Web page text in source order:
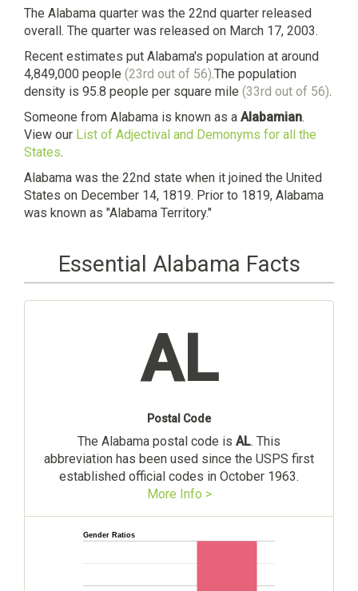
The Alabama quarter was the 22nd quarter released
overall. The quarter was released on March 17, 2003.
Recent estimates put Alabama's population at around
4,849,000 people (23rd out of 56).The population
density is 95.8 people per square mile (33rd out of 56).
Someone from Alabama is known as a Alabamian.
View our List of Adjectival and Demonyms for all the
States.
Alabama was the 22nd state when it joined the United
States on December 14, 1819. Prior to 1819, Alabama
was known as "Alabama Territory."
Essential Alabama Facts
AL
Postal Code
The Alabama postal code is AL. This
abbreviation has been used since the USPS first
established official codes in October 1963.
More Info >
Gender Ratios